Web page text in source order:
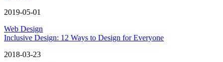
2019-05-01
Web Design
Inclusive Design: 12 Ways to Design for Everyone
2018-03-23